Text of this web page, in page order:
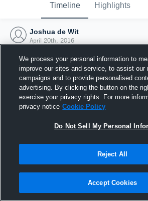
Timeline Highlights
Joshua de Wit
April 20th, 2016
Joined Hudl
20 April 2016
We process your personal information to
improve our sites and service, to assist our
campaigns and to provide personalised
advertising. By clicking the button on the
exercise your privacy rights. For more
privacy notice Cookie Policy
Do Not Sell My Personal
Reject All
Accept Cookies